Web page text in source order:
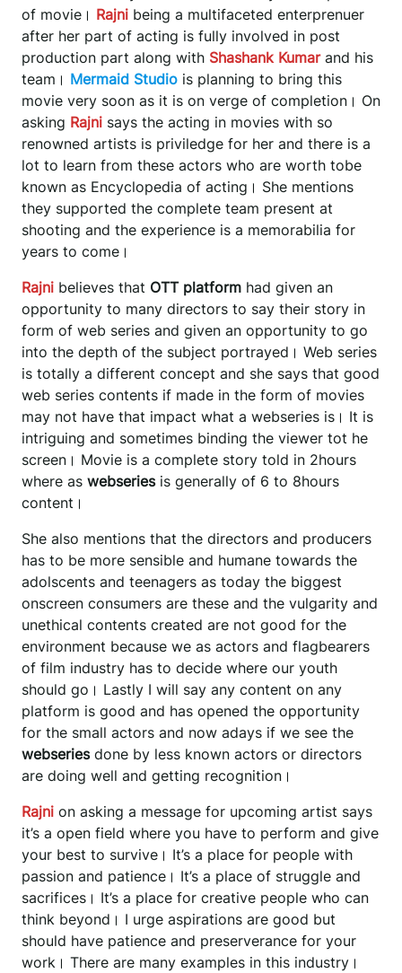
of movie। Rajni being a multifaceted enterprenuer
after her part of acting is fully involved in post
production part along with Shashank Kumarand his
team। Mermaid Studio is planning to bring this
movie very soon as it is on verge of completion। On
asking Rajni says the acting in movies with so
renowned artists is priviledge for her and there is a
lot to learn from these actors who are worth tobe
known as Encyclopedia of acting। She mentions
they supported the complete team present at
shooting and the experience is a memorabilia for
years to come।
Rajni believes that OTT platform had given an
opportunity to many directors to say their story in
form of web series and given an opportunity to go
into the depth of the subject portrayed। Web series
is totally a different concept and she says that good
web series contents if made in the form of movies
may not have that impact what a webseries is। It is
intriguing and sometimes binding the viewer tot he
screen। Movie is a complete story told in 2hours
where as webseries is generally of 6 to 8hours
content।
She also mentions that the directors and producers
has to be more sensible and humane towards the
adolscents and teenagers as today the biggest
onscreen consumers are these and the vulgarity and
unethical contents created are not good for the
environment because we as actors and flagbearers
of film industry has to decide where our youth
should go। Lastly I will say any content on any
platform is good and has opened the opportunity
for the small actors and now adays if we see the
webseries done by less known actors or directors
are doing well and getting recognition।
Rajni on asking a message for upcoming artist says
it’s a open field where you have to perform and give
your best to survive। It’s a place for people with
passion and patience। It’s a place of struggle and
sacrifices। It’s a place for creative people who can
think beyond। I urge aspirations are good but
should have patience and preserverance for your
work। There are many examples in this industry।